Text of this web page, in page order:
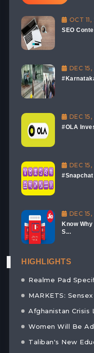
OCT
SEO
DEC
DEC
#OLA
DEC
DEC
Know
S...
HIGHLIGHTS
Realme Pad
MARKETS:
Afghanistan Crisis
Women Will Be
Taliban's New